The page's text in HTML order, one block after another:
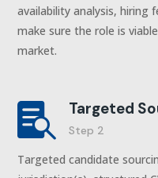
availability analysis, hiring
make sure the role is
market.
 Targeted
Step 2
Targeted candidate